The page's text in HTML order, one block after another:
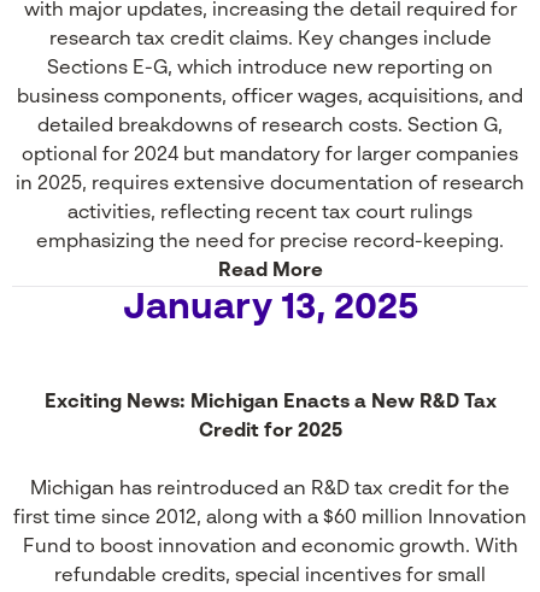
with major updates, increasing the detail required for
research tax credit claims. Key changes include
Sections E-G, which introduce new reporting on
business components, officer wages, acquisitions, and
detailed breakdowns of research costs. Section G,
optional for 2024 but mandatory for larger companies
in 2025, requires extensive documentation of research
activities, reflecting recent tax court rulings
emphasizing the need for precise record-keeping.
Read More
January 13, 2025
Exciting News: Michigan Enacts a New R&D Tax
Credit for 2025
Michigan has reintroduced an R&D tax credit for the
first time since 2012, along with a $60 million Innovation
Fund to boost innovation and economic growth. With
refundable credits, special incentives for small